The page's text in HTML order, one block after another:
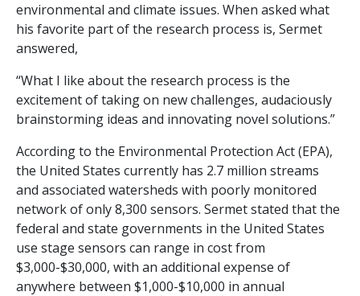
environmental and climate issues. When asked what
his favorite part of the research process is, Sermet
answered,
“What I like about the research process is the
excitement of taking on new challenges, audaciously
brainstorming ideas and innovating novel solutions.”
According to the Environmental Protection Act (EPA),
the United States currently has 2.7 million streams
and associated watersheds with poorly monitored
network of only 8,300 sensors. Sermet stated that the
federal and state governments in the United States
use stage sensors can range in cost from
$3,000-$30,000, with an additional expense of
anywhere between $1,000-$10,000 in annual